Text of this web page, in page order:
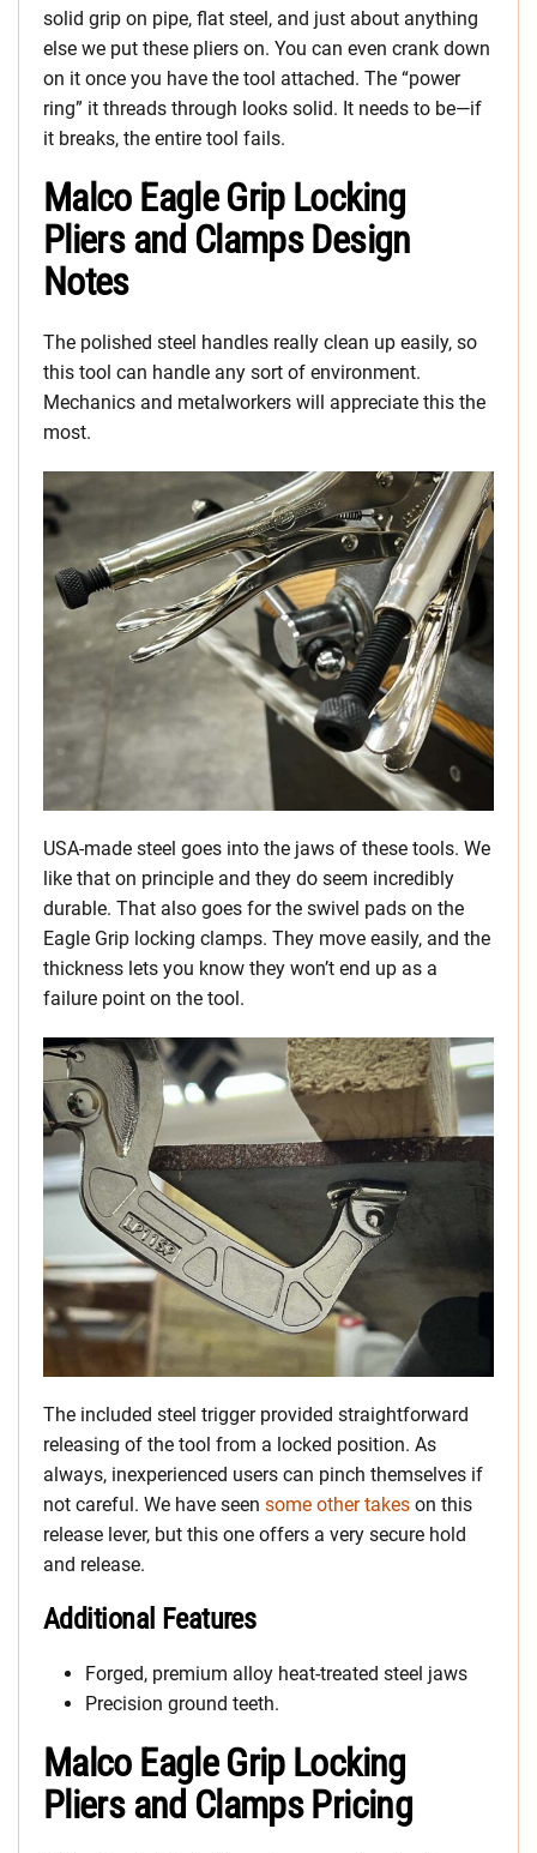
solid grip on pipe, flat steel, and just about anything
else we put these pliers on. You can even crank down
on it once you have the tool attached. The “power
ring” it threads through looks solid. It needs to be—if
it breaks, the entire tool fails.
Malco Eagle Grip Locking
Pliers and Clamps Design
Notes
The polished steel handles really clean up easily, so
this tool can handle any sort of environment.
Mechanics and metalworkers will appreciate this the
most.
USA-made steel goes into the jaws of these tools. We
like that on principle and they do seem incredibly
durable. That also goes for the swivel pads on the
Eagle Grip locking clamps. They move easily, and the
thickness lets you know they won’t end up as a
failure point on the tool.
The included steel trigger provided straightforward
releasing of the tool from a locked position. As
always, inexperienced users can pinch themselves if
not careful. We have seen some other takes on this
release lever, but this one offers a very secure hold
and release.
Additional Features
Forged, premium alloy heat-treated steel jaws
Precision ground teeth.
Malco Eagle Grip Locking
Pliers and Clamps Pricing